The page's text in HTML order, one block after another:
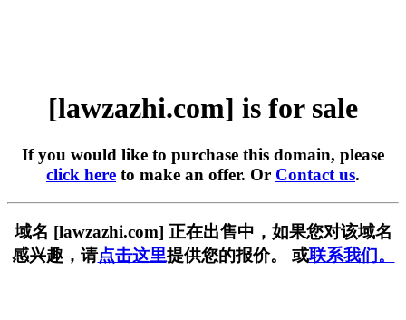
[lawzazhi.com] is for sale
If you would like to purchase this domain, please
click here to make an offer. Or Contact us.
域名 [lawzazhi.com] 正在出售中，如果您对该域名
感兴趣，请点击这里提供您的报价。 或联系我们。